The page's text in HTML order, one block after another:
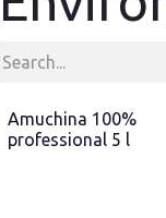
Amuchina 100%
professional 5 l